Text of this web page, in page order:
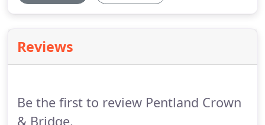
Reviews
Be the first to review Pentland Crown
& Bridge.